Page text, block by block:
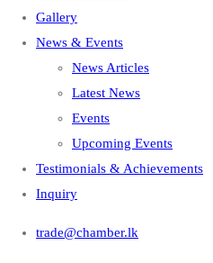
Gallery
News & Events
News Articles
Latest News
Events
Upcoming Events
Testimonials & Achievements
Inquiry
trade@chamber.lk